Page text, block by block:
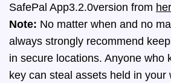
SafePal App3.2.0version from
Note: No matter when and no
always strongly recommend
in secure locations. Anyone who
key can steal assets held in your